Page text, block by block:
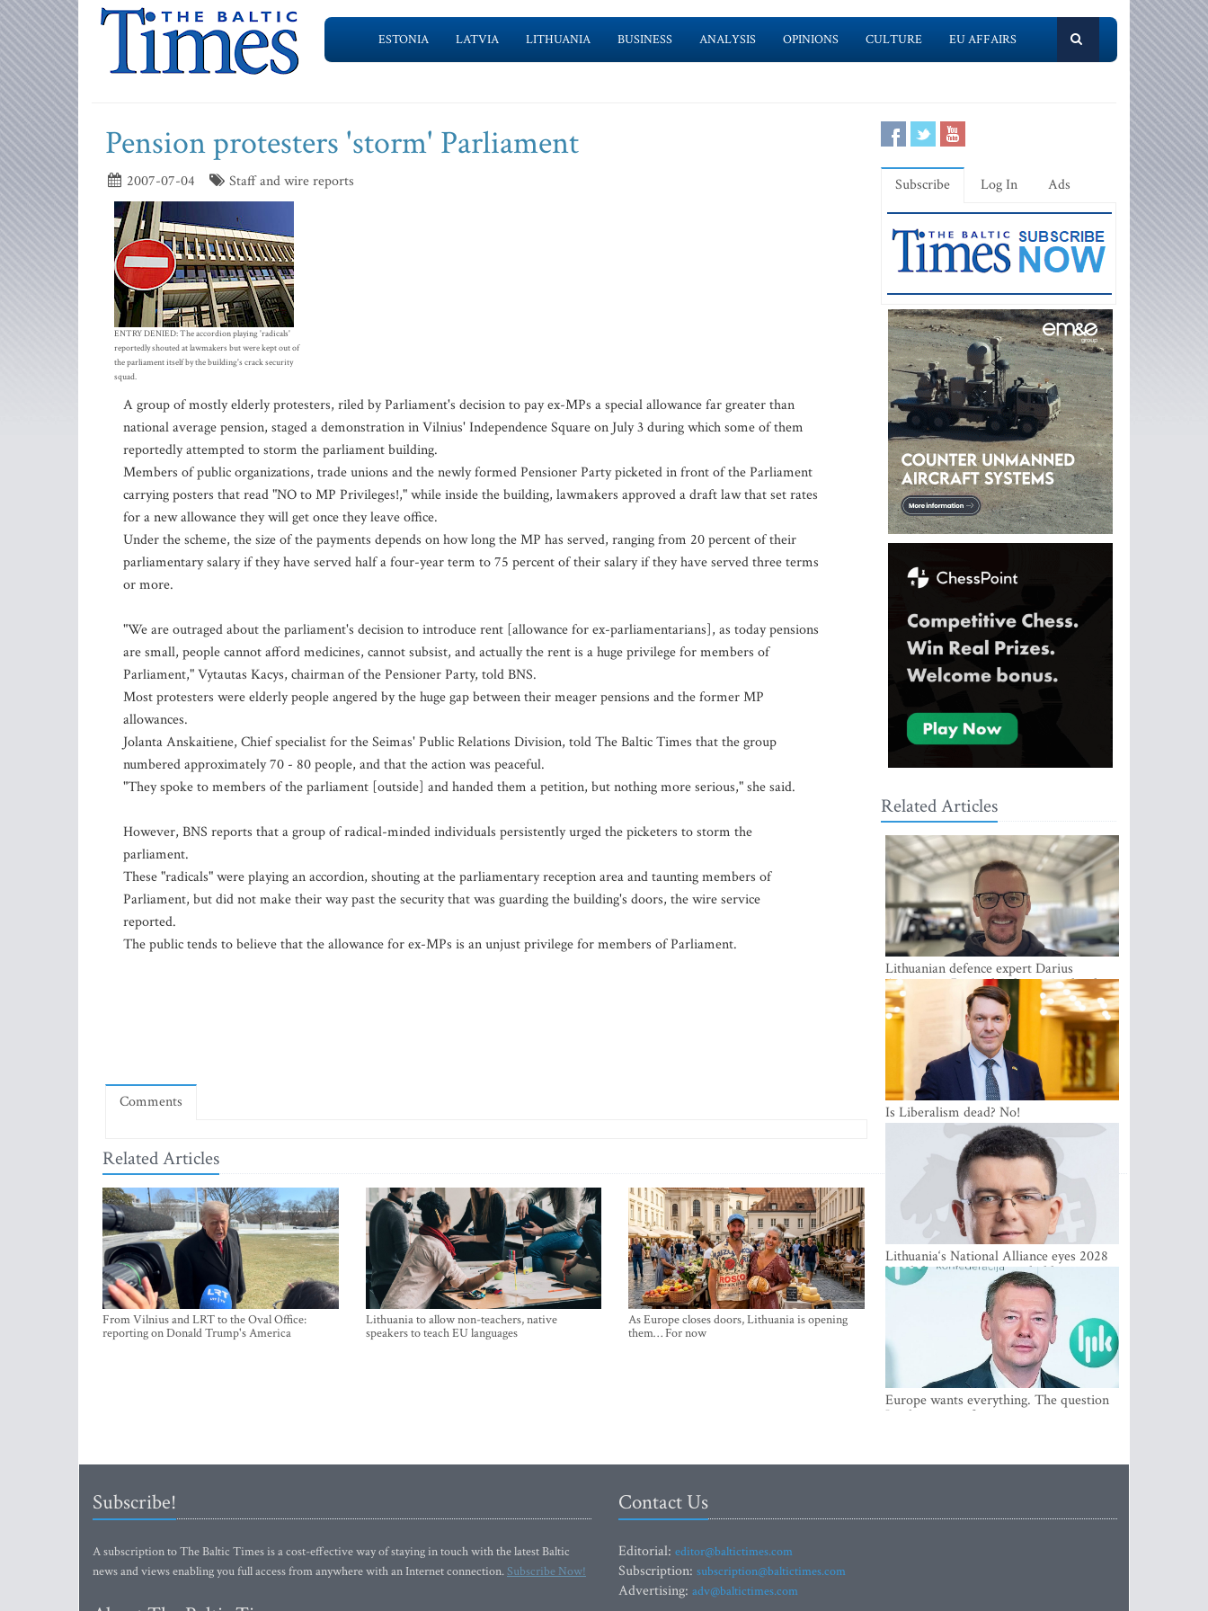
ESTONIA LATVIA LITHUANIA BUSINESS ANALYSIS OPINIONS CULTURE EU AFFAIRS
Pension protesters 'storm' Parliament
2007-07-04 Staff and wire reports
ENTRY DENIED: The accordion playing 'radicals'
reportedly shouted at lawmakers but were kept out of
the parliament itself by the building's crack security
squad.
A group of mostly elderly protesters, riled by Parliament's decision to pay ex-MPs a special allowance far greater than
national average pension, staged a demonstration in Vilnius' Independence Square on July 3 during which some of them
reportedly attempted to storm the parliament building.
Members of public organizations, trade unions and the newly formed Pensioner Party picketed in front of the Parliament
carrying posters that read "NO to MP Privileges!," while inside the building, lawmakers approved a draft law that set rates
for a new allowance they will get once they leave office.
Under the scheme, the size of the payments depends on how long the MP has served, ranging from 20 percent of their
parliamentary salary if they have served half a four-year term to 75 percent of their salary if they have served three terms
or more.
"We are outraged about the parliament's decision to introduce rent [allowance for ex-parliamentarians], as today pensions
are small, people cannot afford medicines, cannot subsist, and actually the rent is a huge privilege for members of
Parliament," Vytautas Kacys, chairman of the Pensioner Party, told BNS.
Most protesters were elderly people angered by the huge gap between their meager pensions and the former MP
allowances.
Jolanta Anskaitiene, Chief specialist for the Seimas' Public Relations Division, told The Baltic Times that the group
numbered approximately 70 - 80 people, and that the action was peaceful.
"They spoke to members of the parliament [outside] and handed them a petition, but nothing more serious," she said.
However, BNS reports that a group of radical-minded individuals persistently urged the picketers to storm the
parliament.
These "radicals" were playing an accordion, shouting at the parliamentary reception area and taunting members of
Parliament, but did not make their way past the security that was guarding the building's doors, the wire service
reported.
The public tends to believe that the allowance for ex-MPs is an unjust privilege for members of Parliament.
Comments
Related Articles
From Vilnius and LRT to the Oval Office:
reporting on Donald Trump's America
Lithuania to allow non-teachers, native
speakers to teach EU languages
As Europe closes doors, Lithuania is opening
them… For now
Subscribe Log In Ads
Related Articles
Lithuanian defence expert Darius
Antanaitis: Russia has become a local
security problem
Is Liberalism dead? No!
Lithuania‘s National Alliance eyes 2028
breakthrough as support holds at 4–5
percent
Europe wants everything. The question
Is what comes first
Subscribe!
A subscription to The Baltic Times is a cost-effective way of staying in touch with the latest Baltic
news and views enabling you full access from anywhere with an Internet connection.Subscribe Now!
Contact Us
Editorial: editor@baltictimes.com
Subscription: subscription@baltictimes.com
Advertising: adv@baltictimes.com